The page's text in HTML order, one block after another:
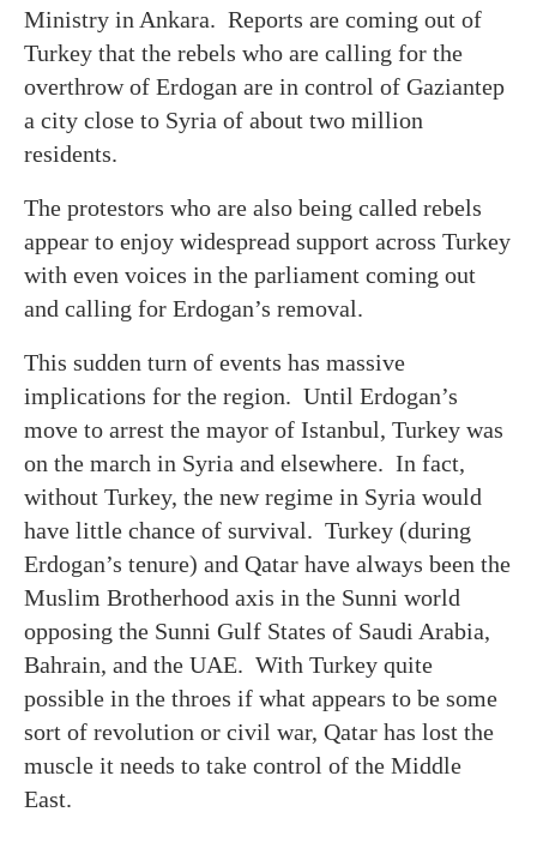
Ministry in Ankara. Reports are coming out of
Turkey that the rebels who are calling for the
overthrow of Erdogan are in control of Gaziantep
a city close to Syria of about two million
residents.
The protestors who are also being called rebels
appear to enjoy widespread support across Turkey
with even voices in the parliament coming out
and calling for Erdogan’s removal.
This sudden turn of events has massive
implications for the region. Until Erdogan’s
move to arrest the mayor of Istanbul, Turkey was
on the march in Syria and elsewhere. In fact,
without Turkey, the new regime in Syria would
have little chance of survival. Turkey (during
Erdogan’s tenure) and Qatar have always been the
Muslim Brotherhood axis in the Sunni world
opposing the Sunni Gulf States of Saudi Arabia,
Bahrain, and the UAE. With Turkey quite
possible in the throes if what appears to be some
sort of revolution or civil war, Qatar has lost the
muscle it needs to take control of the Middle
East.